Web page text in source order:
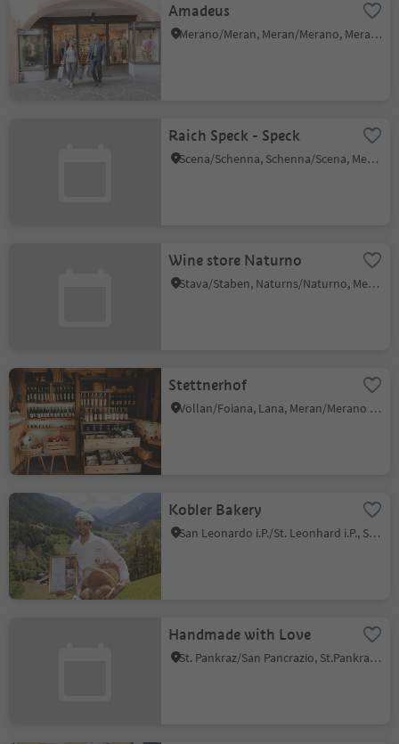
Amadeus
Merano/Meran, Meran/Merano, Meran/Merano and environs
Raich Speck - Speck
Scena/Schenna, Schenna/Scena, Meran/Merano and environs
Wine store Naturno
Stava/Staben, Naturns/Naturno, Meran/Merano and environs
Stettnerhof
Völlan/Foiana, Lana, Meran/Merano and environs
Kobler Bakery
San Leonardo i.P./St. Leonhard i.P., St.Leonhard in Passeier/San Leonardo in Passiria, Meran/Merano and environs
Handmade with Love
St. Pankraz/San Pancrazio, St.Pankraz/San Pancrazio, Meran/Merano and environs